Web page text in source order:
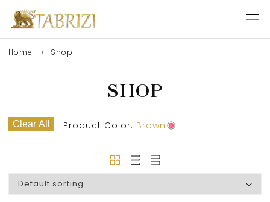
Home Shop
SHOP
Clear All Product Color: Brown